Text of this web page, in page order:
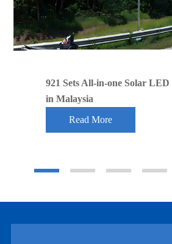
921 Sets All-in-one Solar
in Malaysia
Read More